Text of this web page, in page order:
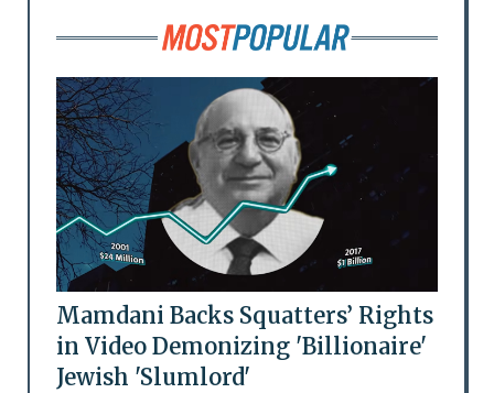
Mamdani Backs Squatters’ Rights
in Video Demonizing 'Billionaire'
Jewish 'Slumlord'